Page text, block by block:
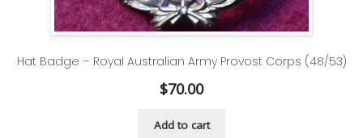
Hat Badge – Royal Australian Army Provost Corps (48/53)
$70.00
Add to cart